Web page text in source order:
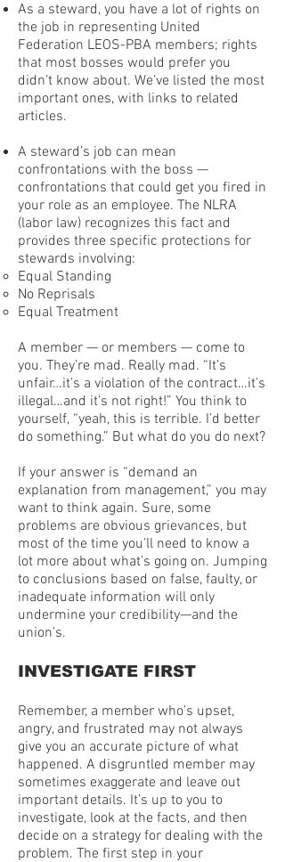
As a steward, you have a lot of rights on
the job in representing United
Federation LEOS-PBA members; rights
that most bosses would prefer you
didn’t know about. We’ve listed the most
important ones, with links to related
articles.
A steward’s job can mean
confrontations with the boss —
confrontations that could get you fired in
your role as an employee. The NLRA
(labor law) recognizes this fact and
provides three specific protections for
stewards involving:
Equal Standing
No Reprisals
Equal Treatment
A member — or members — come to
you. They’re mad. Really mad. “It’s
unfair…it’s a violation of the contract…it’s
illegal…and it’s not right!” You think to
yourself, “yeah, this is terrible. I’d better
do something.” But what do you do next?
If your answer is “demand an
explanation from management,” you may
want to think again. Sure, some
problems are obvious grievances, but
most of the time you’ll need to know a
lot more about what’s going on. Jumping
to conclusions based on false, faulty, or
inadequate information will only
undermine your credibility—and the
union’s.
INVESTIGATE FIRST
Remember, a member who’s upset,
angry, and frustrated may not always
give you an accurate picture of what
happened. A disgruntled member may
sometimes exaggerate and leave out
important details. It’s up to you to
investigate, look at the facts, and then
decide on a strategy for dealing with the
problem. The first step in your